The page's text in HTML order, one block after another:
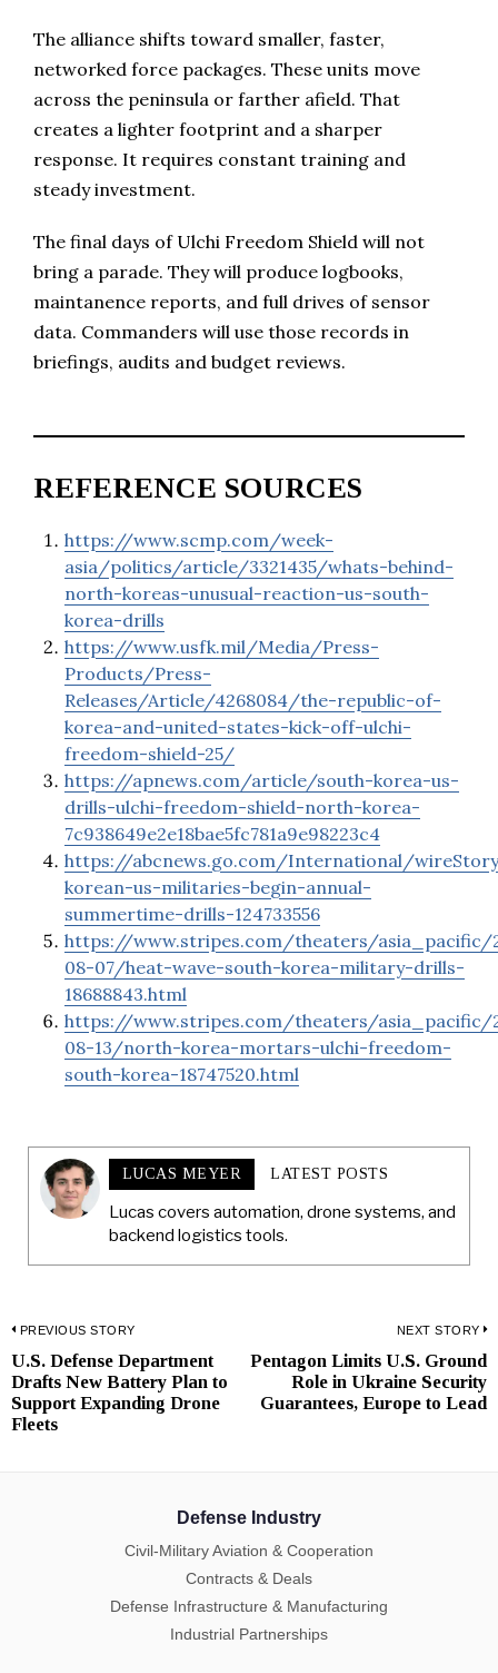
The alliance shifts toward smaller, faster,
networked force packages. These units move
across the peninsula or farther afield. That
creates a lighter footprint and a sharper
response. It requires constant training and
steady investment.
The final days of Ulchi Freedom Shield will not
bring a parade. They will produce logbooks,
maintanence reports, and full drives of sensor
data. Commanders will use those records in
briefings, audits and budget reviews.
REFERENCE SOURCES
https://www.scmp.com/week-
asia/politics/article/3321435/whats-behind-
north-koreas-unusual-reaction-us-south-
korea-drills
https://www.usfk.mil/Media/Press-
Products/Press-
Releases/Article/4268084/the-republic-of-
korea-and-united-states-kick-off-ulchi-
freedom-shield-25/
https://apnews.com/article/south-korea-us-
drills-ulchi-freedom-shield-north-korea-
7c938649e2e18bae5fc781a9e98223c4
https://abcnews.go.com/International/
korean-us-militaries-begin-annual-
summertime-drills-124733556
https://www.stripes.com/theaters/asia_pacific/
08-07/heat-wave-south-korea-military-drills-
18688843.html
https://www.stripes.com/theaters/asia_pacific/
08-13/north-korea-mortars-ulchi-freedom-
south-korea-18747520.html
LUCAS MEYER LATEST POSTS
Lucas covers automation, drone systems, and
backend logistics tools.
Post
navigation
PREVIOUS STORY
Previous
post:
U.S. Defense Department
Drafts New Battery Plan to
Support Expanding Drone
Fleets
NEXT STORY
Pentagon Limits U.S. Ground
Role in Ukraine Security
Guarantees, Europe to Lead
Defense Industry
Civil-Military Aviation & Cooperation
Contracts & Deals
Defense Infrastructure & Manufacturing
Industrial Partnerships